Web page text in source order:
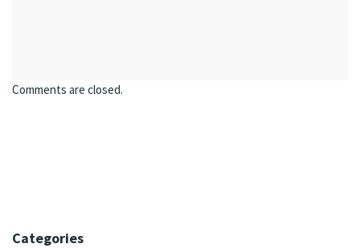
Comments are closed.
Categories